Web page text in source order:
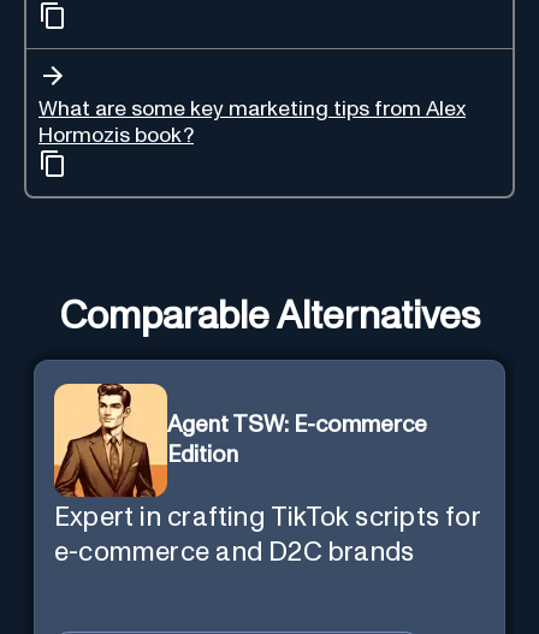
What are some key marketing tips from Alex
Hormozis book?
Comparable Alternatives
Agent TSW: E-commerce
Edition
Expert in crafting TikTok scripts for
e-commerce and D2C brands